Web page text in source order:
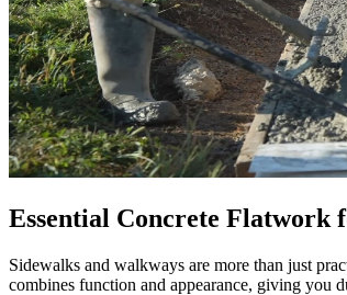
Essential Concrete Flatwork
Sidewalks and walkways are more than just
combines function and appearance, giving you